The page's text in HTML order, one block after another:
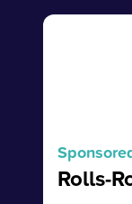
Rolls-